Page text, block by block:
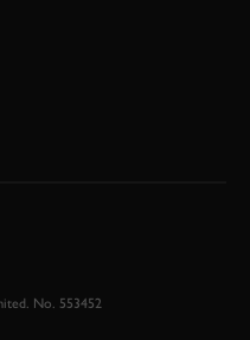
No. 553452